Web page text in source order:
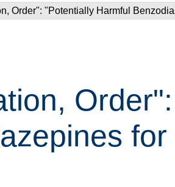
Order": "Potentially Harmful